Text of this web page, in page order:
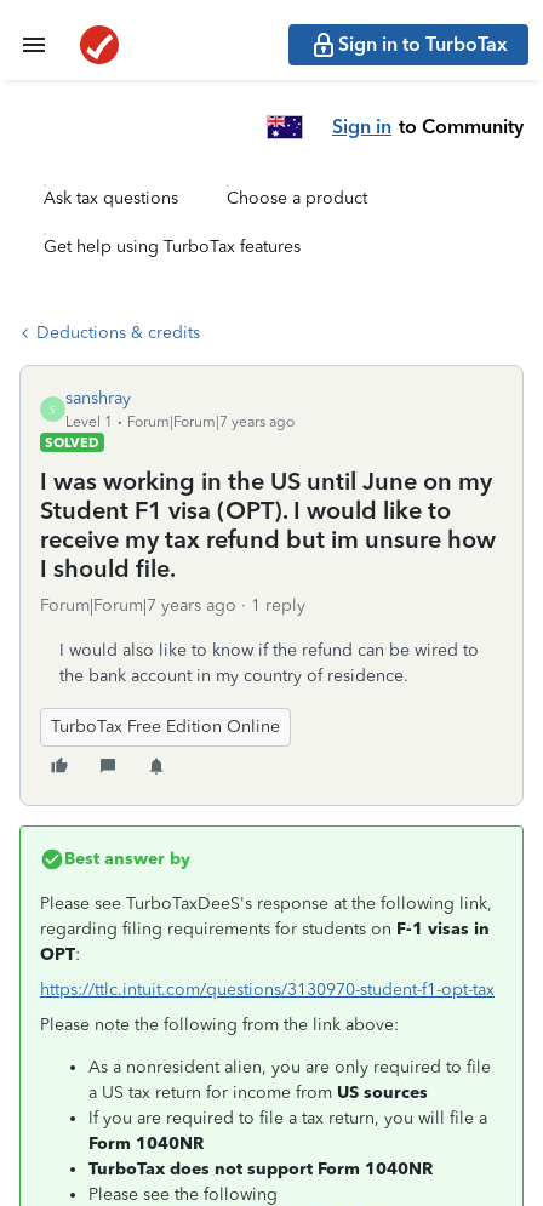
Sign in to TurboTax
Sign in to Community
Ask tax questions Choose a product
Get help using TurboTax features
Deductions & credits
S
sanshray
Level 1
Forum|Forum|7 years ago
SOLVED
I was working in the US until June on my
Student F1 visa (OPT). I would like to
receive my tax refund but im unsure how
I should file.
Forum|Forum|7 years ago 1 reply
I would also like to know if the refund can be wired to
the bank account in my country of residence.
TurboTax Free Edition Online
Best answer by
Please see TurboTaxDeeS's response at the following link,
regarding filing requirements for students on F-1 visas in
OPT:
https://ttlc.intuit.com/questions/3130970-student-f1-opt-tax
Please note the following from the link above:
As a nonresident alien, you are only required to file
a US tax return for income from US sources
If you are required to file a tax return, you will file a
Form 1040NR
TurboTax does not support Form 1040NR
Please see the following